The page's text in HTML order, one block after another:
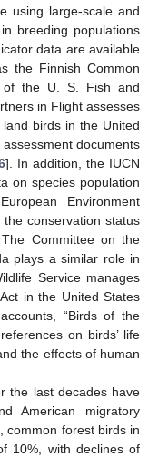
using large-scale and
breeding populations
data are available
the Finnish Common
of the U. S. Fish and
in Flight assesses
birds in the United
documents
]. In addition, the IUCN
on species population
Environment
conservation status
Committee on the
plays a similar role in
Service manages
in the United States
“Birds of the
on birds’ life
the effects of human
the last decades have
American migratory
common forest birds in
10%, with declines of